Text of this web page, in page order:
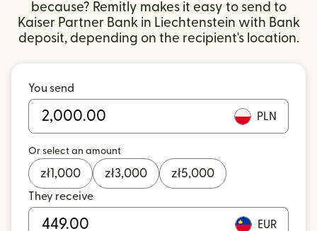
because? Remitly makes it easy to send to
Kaiser Partner Bank in Liechtenstein with Bank
deposit, depending on the recipient's location.
You send
PLN
Or select an amount
zł1,000 zł3,000 zł5,000
They receive
EUR